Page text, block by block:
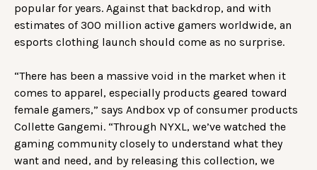
popular for years. Against that backdrop, and with
estimates of 300 million active gamers worldwide, an
esports clothing launch should come as no surprise.
“There has been a massive void in the market when it
comes to apparel, especially products geared toward
female gamers,” says Andbox vp of consumer products
Collette Gangemi. “Through NYXL, we’ve watched the
gaming community closely to understand what they
want and need, and by releasing this collection, we